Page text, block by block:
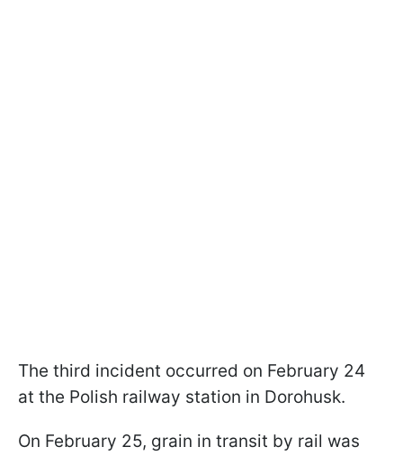
The third incident occurred on February 24
at the Polish railway station in Dorohusk.
On February 25, grain in transit by rail was